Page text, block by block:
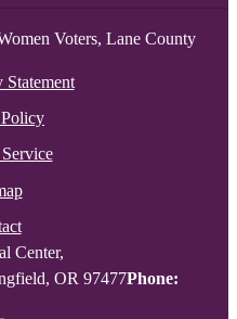
Voters, Lane County
Center,
OR 97477Phone: